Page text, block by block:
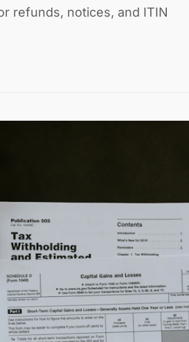
refunds, notices, and ITIN